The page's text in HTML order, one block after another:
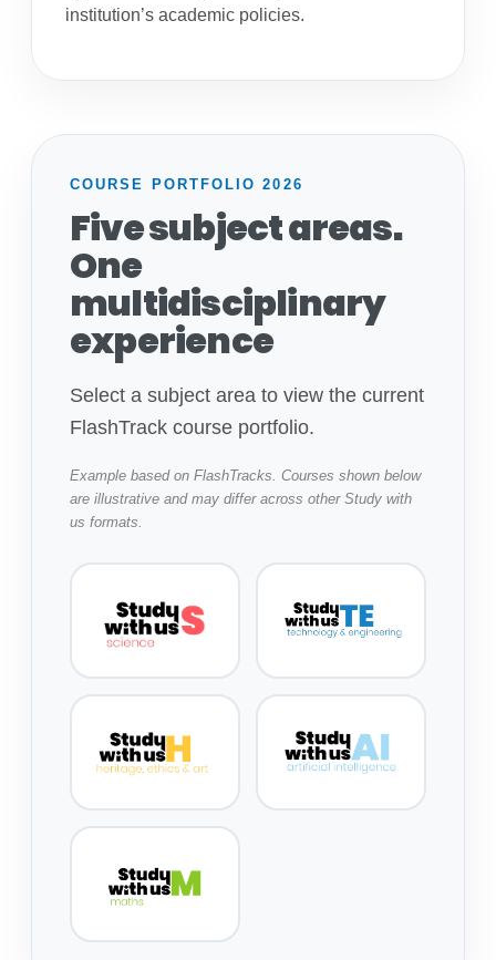
institution’s academic policies.
COURSE PORTFOLIO 2026
Five subject areas.
One
multidisciplinary
experience
Select a subject area to view the current
FlashTrack course portfolio.
Example based on FlashTracks. Courses shown below
are illustrative and may differ across other Study with
us formats.